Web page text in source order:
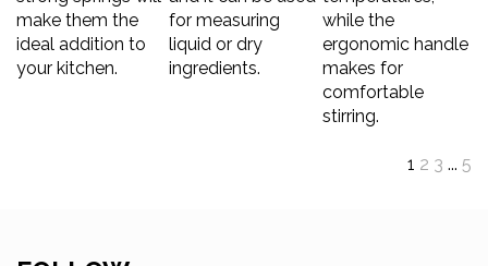
make them the
ideal addition to
your kitchen.
for measuring
liquid or dry
ingredients.
while the
ergonomic handle
makes for
comfortable
stirring.